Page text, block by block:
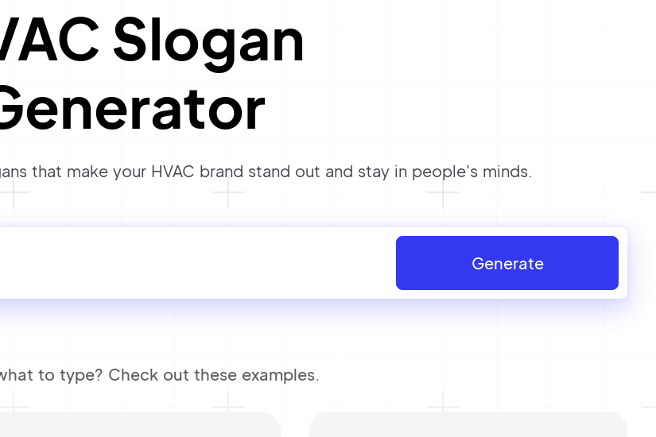
Slogan
that make your HVAC brand stand out and stay in people's minds.
Generate
to type? Check out these examples.